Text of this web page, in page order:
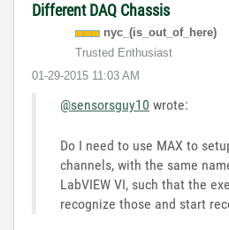
Different DAQ Chassis
nyc_(is_out_of_ here)
Trusted Enthusiast
‎01-29-2015 11:03 AM
@sensorsguy10 wrote:
Do I need to use MAX to
channels, with the same
LabVIEW VI, such that the
recognize those and start